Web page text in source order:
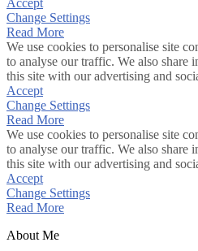
Accept
Change Settings
Read More
We use cookies to personalise site
to analyse our traffic. We also share
this site with our advertising and
Accept
Change Settings
Read More
We use cookies to personalise site
to analyse our traffic. We also share
this site with our advertising and
Accept
Change Settings
Read More
About Me